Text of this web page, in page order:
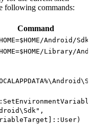
following commands:
Command
Android/
Library/